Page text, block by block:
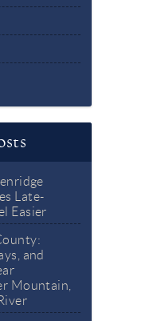
Late-
Easier
and
Mountain,